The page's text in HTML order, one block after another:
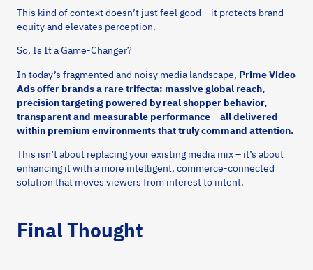
This kind of context doesn’t just feel good – it protects brand
equity and elevates perception.
So, Is It a Game-Changer?
In today’s fragmented and noisy media landscape, Prime Video
Ads offer brands a rare trifecta: massive global reach,
precision targeting powered by real shopper behavior,
transparent and measurable performance – all delivered
within premium environments that truly command attention.
This isn’t about replacing your existing media mix – it’s about
enhancing it with a more intelligent, commerce-connected
solution that moves viewers from interest to intent.
Final Thought